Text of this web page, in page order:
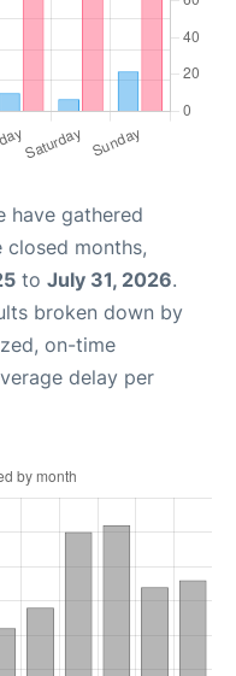
have gathered
months,
to July 31, 2026.
broken down by
on-time
delay per